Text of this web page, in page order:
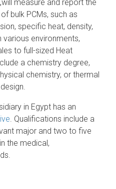
measure and report the
bulk PCMs, such as
specific heat, density,
various environments,
to full-sized Heat
a chemistry degree,
chemistry, or thermal
in Egypt has an
. Qualifications include a
major and two to five
the medical,